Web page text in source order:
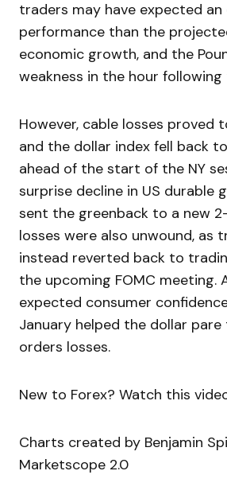
traders may have expected
performance than the
economic growth, and the
weakness in the hour following
However, cable losses proved
and the dollar index fell back
ahead of the start of the NY
surprise decline in US durable
sent the greenback to a new
losses were also unwound, as
instead reverted back to
the upcoming FOMC meeting.
expected consumer
January helped the dollar
orders losses.
New to Forex? Watch this
Charts created by Benjamin
Marketscope 2.0